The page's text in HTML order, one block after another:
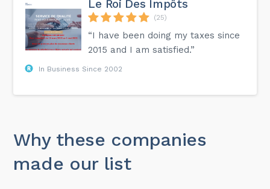
Le Roi Des Impôts
(25)
“I have been doing my taxes since
2015 and I am satisfied.”
In Business Since 2002
Why these companies
made our list